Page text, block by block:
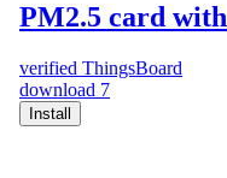
PM2.5 card
verified ThingsBoard
download 7
Install